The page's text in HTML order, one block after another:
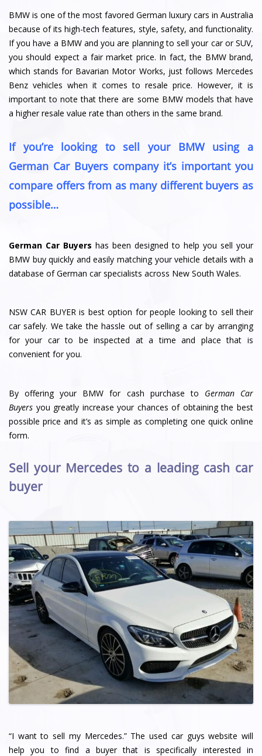
BMW is one of the most favored German luxury cars in Australia
because of its high-tech features, style, safety, and functionality.
If you have a BMW and you are planning to sell your car or SUV,
you should expect a fair market price. In fact, the BMW brand,
which stands for Bavarian Motor Works, just follows Mercedes
Benz vehicles when it comes to resale price. However, it is
important to note that there are some BMW models that have
a higher resale value rate than others in the same brand.
If you’re looking to sell your BMW using a
German Car Buyers company it’s important you
compare offers from as many different buyers as
possible…
German Car Buyers has been designed to help you sell your
BMW buy quickly and easily matching your vehicle details with a
database of German car specialists across New South Wales.
NSW CAR BUYER is best option for people looking to sell their
car safely. We take the hassle out of selling a car by arranging
for your car to be inspected at a time and place that is
convenient for you.
By offering your BMW for cash purchase to German Car
Buyers you greatly increase your chances of obtaining the best
possible price and it’s as simple as completing one quick online
form.
Sell your Mercedes to a leading cash car
buyer
“I want to sell my Mercedes.” The used car guys website will
help you to find a buyer that is specifically interested in